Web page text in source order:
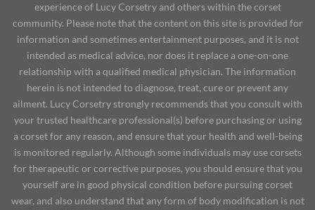
experience of Lucy Corsetry and others within the corset
community. Please note that the content on this site is provided for
information and sometimes entertainment purposes, and it is not
intended as medical advice, nor does it replace a one-on-one
relationship with a qualified medical physician. The information
herein is not intended to diagnose, treat, cure or prevent any
ailment. Lucy Corsetry strongly recommends that you consult with
your trusted healthcare professional(s) before purchasing or using
a corset for any reason, and ensure that your health and well-being
is monitored regularly. Although some individuals may use corsets
for therapeutic or corrective purposes, you should ensure that you
yourself are in good physical condition before pursuing corset
wear, and also understand that any form of body modification is not